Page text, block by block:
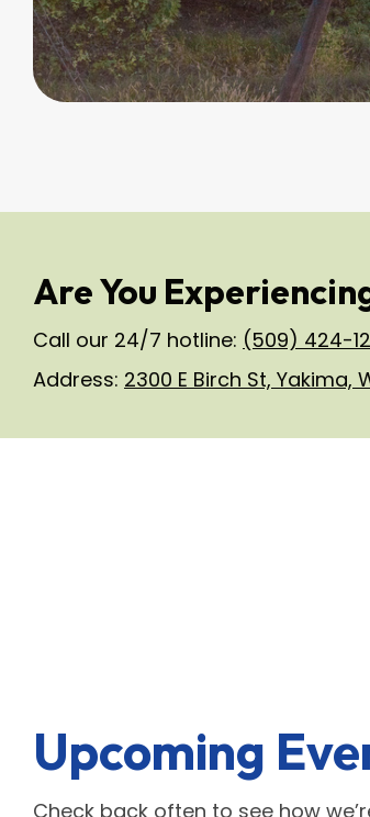
Are You
Call our 24/7 hotline: (509) 424-
Address: 2300 E Birch St, Yakima,
Upcoming
Check back often to see how